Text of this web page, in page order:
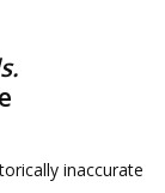
inaccurate